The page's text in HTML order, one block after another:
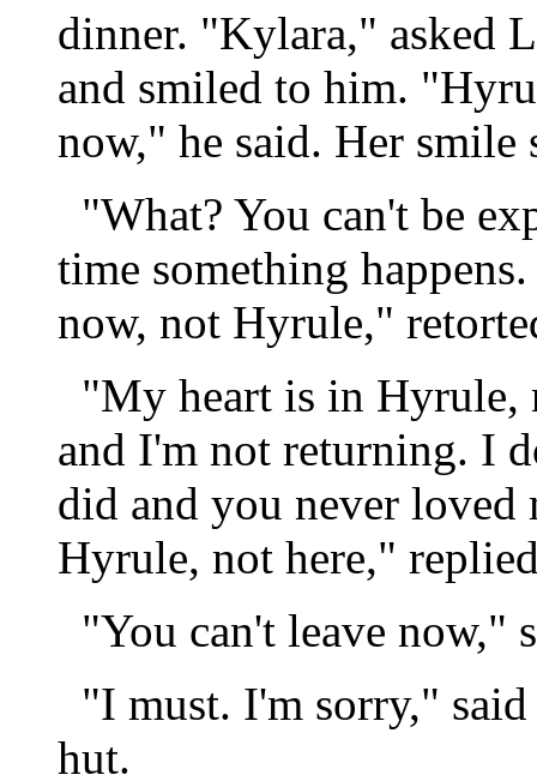
dinner. "Kylara," asked
and smiled to him.
now," he said. Her smile
"What? You can't be
time something
now, not Hyrule,"
"My heart is in Hyrule,
and I'm not returning. I
did and you never
Hyrule, not here,"
"You can't leave now,"
"I must. I'm sorry,"
hut.